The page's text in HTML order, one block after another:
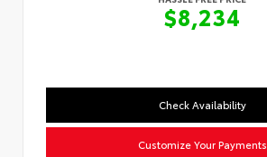
$8,234
Check Availability
Customize Your Payments